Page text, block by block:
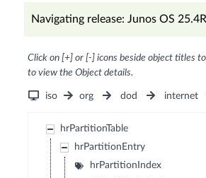
Navigating release: Junos OS
Click on [+] or [-] icons beside object titles
to view the Object details.
iso org dod internet
hrPartitionTable
hrPartitionEntry
hrPartitionIndex